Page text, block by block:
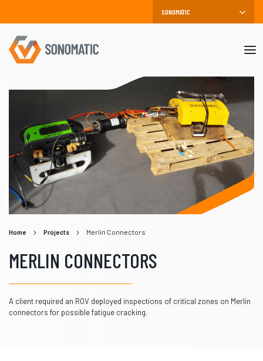
Home Projects Merlin Connectors
MERLIN CONNECTORS
A client required an ROV deployed inspections of critical zones on Merlin
connectors for possible fatigue cracking.